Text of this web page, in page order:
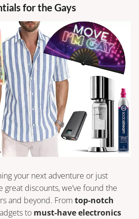
for the Gays
your next adventure or just
great discounts, we’ve found the
and beyond. From top-notch
to must-have electronics